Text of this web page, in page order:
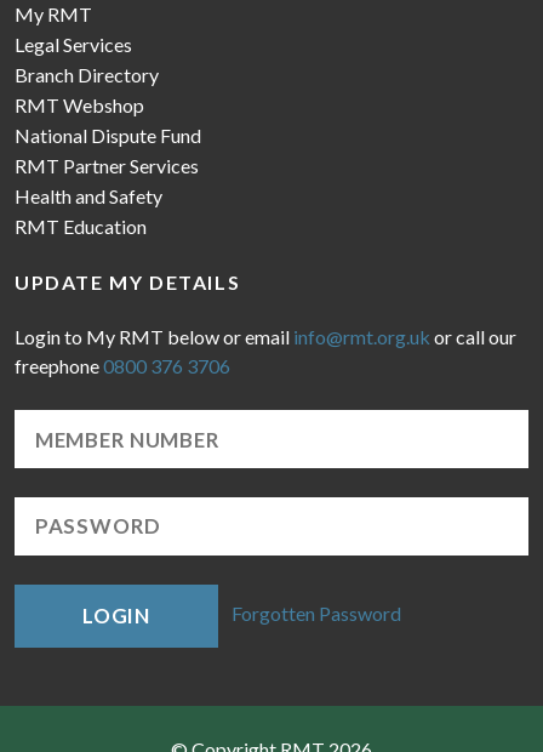
My RMT
Legal Services
Branch Directory
RMT Webshop
National Dispute Fund
RMT Partner Services
Health and Safety
RMT Education
UPDATE MY DETAILS
Login to My RMT below or email info@rmt.org.uk or call our
freephone0800 376 3706
LOGIN Forgotten Password